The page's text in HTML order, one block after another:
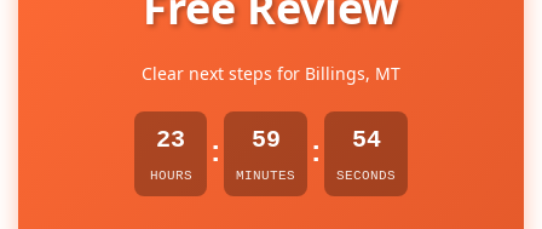
Clear next steps for Billings, MT
23
HOURS
: 59
MINUTES
: 54
SECONDS